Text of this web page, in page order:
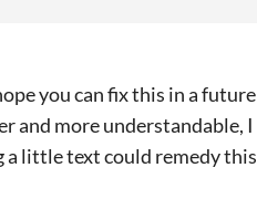
you can fix this in a future
and more understandable, I
a little text could remedy this